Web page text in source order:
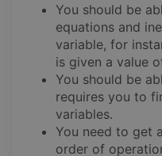
You should be
equations and
variable, for
is given a value
You should be
requires you to
variables.
You need to get
order of